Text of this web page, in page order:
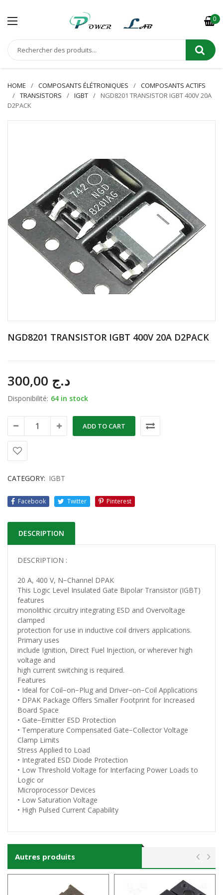
0
HOME COMPOSANTS ÉLÉTRONIQUES
COMPOSANTS ACTIFS
TRANSISTORS
IGBT
NGD8201 TRANSISTOR IGBT 400V 20A
D2PACK
NGD8201 TRANSISTOR IGBT 400V 20A D2PACK
د.ج
Disponibilité: 64 in stock
ADD TO CART
CATEGORY: IGBT
Facebook Twitter Pinterest
DESCRIPTION
DESCRIPTION :
20 A, 400 V, N−Channel DPAK
This Logic Level Insulated Gate Bipolar Transistor (IGBT)
features
monolithic circuitry integrating ESD and Overvoltage
clamped
protection for use in inductive coil drivers applications.
Primary uses
include Ignition, Direct Fuel Injection, or wherever high
voltage and
high current switching is required.
Features
• Ideal for Coil−on−Plug and Driver−on−Coil Applications
• DPAK Package Offers Smaller Footprint for Increased
Board Space
• Gate−Emitter ESD Protection
• Temperature Compensated Gate−Collector Voltage
Clamp Limits
Stress Applied to Load
• Integrated ESD Diode Protection
• Low Threshold Voltage for Interfacing Power Loads to
Logic or
Microprocessor Devices
• Low Saturation Voltage
• High Pulsed Current Capability
Autres produits